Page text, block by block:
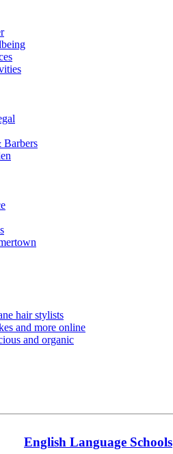
Barbers
English Language Schools